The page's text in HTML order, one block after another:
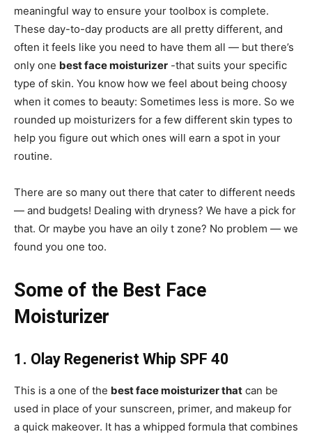
meaningful way to ensure your toolbox is complete.
These day-to-day products are all pretty different, and
often it feels like you need to have them all — but there’s
only one best face moisturizer -that suits your specific
type of skin. You know how we feel about being choosy
when it comes to beauty: Sometimes less is more. So we
rounded up moisturizers for a few different skin types to
help you figure out which ones will earn a spot in your
routine.
There are so many out there that cater to different needs
— and budgets! Dealing with dryness? We have a pick for
that. Or maybe you have an oily t zone? No problem — we
found you one too.
Some of the Best Face
Moisturizer
1. Olay Regenerist Whip SPF 40
This is a one of the best face moisturizer that can be
used in place of your sunscreen, primer, and makeup for
a quick makeover. It has a whipped formula that combines